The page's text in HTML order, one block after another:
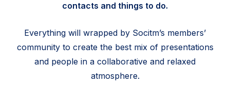
contacts and things to do.
Everything will wrapped by Socitm’s members’
community to create the best mix of presentations
and people in a collaborative and relaxed
atmosphere.